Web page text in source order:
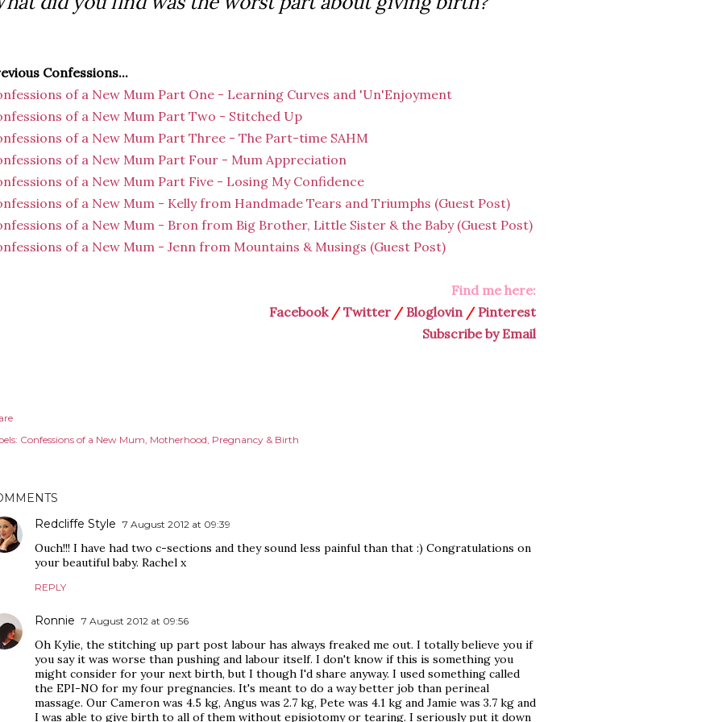
Confessions...
of a New Mum Part One - Learning Curves and 'Un'Enjoyment
of a New Mum Part Two - Stitched Up
of a New Mum Part Three - The Part-time SAHM
of a New Mum Part Four - Mum Appreciation
of a New Mum Part Five - Losing My Confidence
of a New Mum - Kelly from Handmade Tears and Triumphs (Guest Post)
of a New Mum - Bron from Big Brother, Little Sister & the Baby (Guest Post)
of a New Mum - Jenn from Mountains & Musings (Guest Post)
Find me here:
Facebook/Twitter / Bloglovin/ Pinterest
Subscribe by Email
Confessions of a New Mum Motherhood Pregnancy & Birth
Redcliffe Style 7 August 2012 at 09:39
Ouch!!! I have had two c-sections and they sound less painful than that :) Congratulations on
your beautiful baby. Rachel x
REPLY
Ronnie 7 August 2012 at 09:56
Oh Kylie, the stitching up part post labour has always freaked me out. I totally believe you if
you say it was worse than pushing and labour itself. I don't know if this is something you
might consider for your next birth, but I though I'd share anyway. I used something called
the EPI-NO for my four pregnancies. It's meant to do a way better job than perineal
massage. Our Cameron was 4.5 kg, Angus was 2.7 kg, Pete was 4.1 kg and Jamie was 3.7 kg and
I was able to give birth to all of them without episiotomy or tearing. I seriously put it down